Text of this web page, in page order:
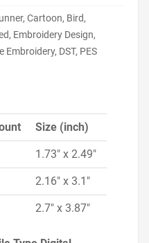
Cartoon, Bird,
Embroidery Design,
Embroidery, DST, PES
Size (inch)
1.73" x 2.49"
2.16" x 3.1"
2.7" x 3.87"